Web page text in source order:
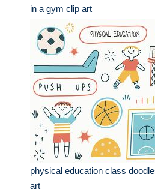
in a gym clip art
physical education class
art